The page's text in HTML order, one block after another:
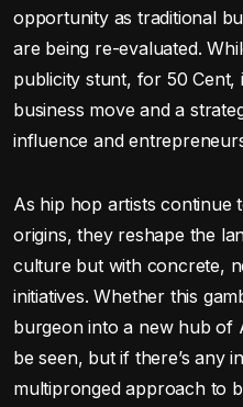
opportunity as traditional
are being re-evaluated.
publicity stunt, for 50 Cent,
business move and a
influence and
As hip hop artists continue
origins, they reshape the
culture but with concrete,
initiatives. Whether this
burgeon into a new hub of
be seen, but if there’s any
multipronged approach to